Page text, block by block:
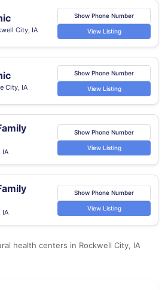
City, IA
Show Phone Number
View Listing
City, IA
Show Phone Number
View Listing
IA
Show Phone Number
View Listing
IA
Show Phone Number
View Listing
health centers in Rockwell City, IA